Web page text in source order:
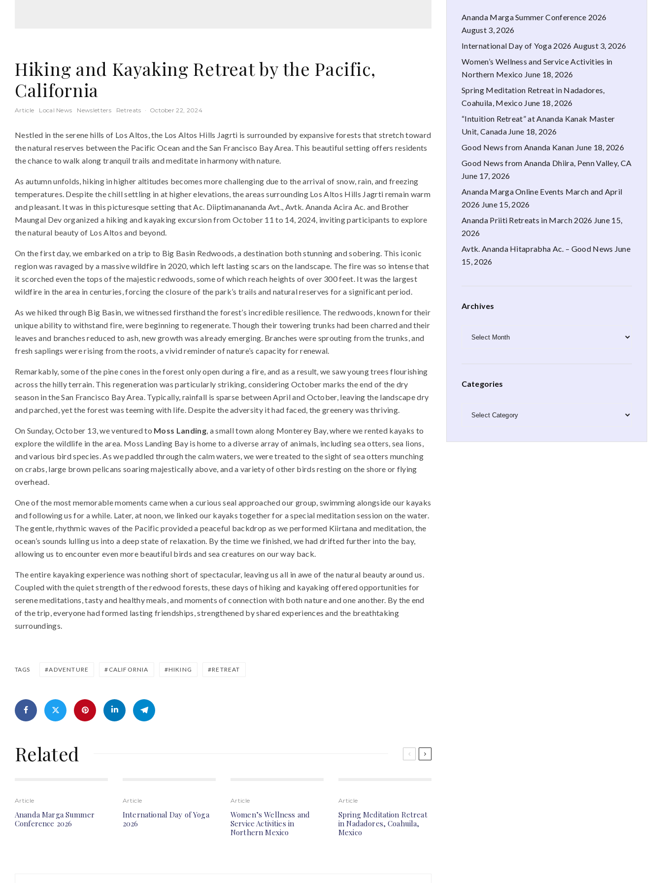
Hiking and Kayaking Retreat by the Pacific,
California
Article Local News Newsletters Retreats · October 22, 2024
Nestled in the serene hills of Los Altos, the Los Altos Hills Jagrti is surrounded by expansive forests that stretch toward
the natural reserves between the Pacific Ocean and the San Francisco Bay Area. This beautiful setting offers residents
the chance to walk along tranquil trails and meditate in harmony with nature.
As autumn unfolds, hiking in higher altitudes becomes more challenging due to the arrival of snow, rain, and freezing
temperatures. Despite the chill settling in at higher elevations, the areas surrounding Los Altos Hills Jagrti remain warm
and pleasant. It was in this picturesque setting that Ac. Diiptimanananda Avt., Avtk. Ananda Acira Ac. and Brother
Maungal Dev organized a hiking and kayaking excursion from October 11 to 14, 2024, inviting participants to explore
the natural beauty of Los Altos and beyond.
On the first day, we embarked on a trip to Big Basin Redwoods, a destination both stunning and sobering. This iconic
region was ravaged by a massive wildfire in 2020, which left lasting scars on the landscape. The fire was so intense that
it scorched even the tops of the majestic redwoods, some of which reach heights of over 300 feet. It was the largest
wildfire in the area in centuries, forcing the closure of the park’s trails and natural reserves for a significant period.
As we hiked through Big Basin, we witnessed firsthand the forest’s incredible resilience. The redwoods, known for their
unique ability to withstand fire, were beginning to regenerate. Though their towering trunks had been charred and their
leaves and branches reduced to ash, new growth was already emerging. Branches were sprouting from the trunks, and
fresh saplings were rising from the roots, a vivid reminder of nature’s capacity for renewal.
Remarkably, some of the pine cones in the forest only open during a fire, and as a result, we saw young trees flourishing
across the hilly terrain. This regeneration was particularly striking, considering October marks the end of the dry
season in the San Francisco Bay Area. Typically, rainfall is sparse between April and October, leaving the landscape dry
and parched, yet the forest was teeming with life. Despite the adversity it had faced, the greenery was thriving.
On Sunday, October 13, we ventured to Moss Landing , a small town along Monterey Bay, where we rented kayaks to
explore the wildlife in the area. Moss Landing Bay is home to a diverse array of animals, including sea otters, sea lions,
and various bird species. As we paddled through the calm waters, we were treated to the sight of sea otters munching
on crabs, large brown pelicans soaring majestically above, and a variety of other birds resting on the shore or flying
overhead.
One of the most memorable moments came when a curious seal approached our group, swimming alongside our kayaks
and following us for a while. Later, at noon, we linked our kayaks together for a special meditation session on the water.
The gentle, rhythmic waves of the Pacific provided a peaceful backdrop as we performed Kiirtana and meditation, the
ocean’s sounds lulling us into a deep state of relaxation. By the time we finished, we had drifted further into the bay,
allowing us to encounter even more beautiful birds and sea creatures on our way back.
The entire kayaking experience was nothing short of spectacular, leaving us all in awe of the natural beauty around us.
Coupled with the quiet strength of the redwood forests, these days of hiking and kayaking offered opportunities for
serene meditations, tasty and healthy meals, and moments of connection with both nature and one another. By the end
of the trip, everyone had formed lasting friendships, strengthened by shared experiences and the breathtaking
surroundings.
TAGS ADVENTURE CALIFORNIA HIKING RETREAT
Related
Article
Ananda Marga Summer
Conference 2026
Article
International Day of Yoga
2026
Article
Women’s Wellness and
Service Activities in
Northern Mexico
Article
Spring Meditation Retreat
in Nadadores, Coahuila,
Mexico
Ananda Marga Summer Conference 2026
August 3, 2026
International Day of Yoga 2026 August 3, 2026
Women’s Wellness and Service Activities in
Northern Mexico June 18, 2026
Spring Meditation Retreat in Nadadores,
Coahuila, Mexico June 18, 2026
“Intuition Retreat” at Ananda Kanak Master
Unit, Canada June 18, 2026
Good News from Ananda Kanan June 18, 2026
Good News from Ananda Dhiira, Penn Valley, CA
June 17, 2026
Ananda Marga Online Events March and April
2026 June 15, 2026
Ananda Priiti Retreats in March 2026 June 15,
2026
Avtk. Ananda Hitaprabha Ac. – Good News June
15, 2026
Archives
Categories